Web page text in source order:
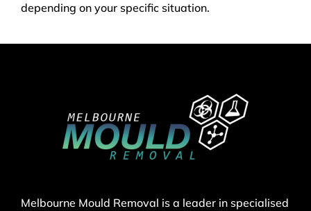
depending on your specific situation.
Melbourne Mould Removal is a leader in specialised